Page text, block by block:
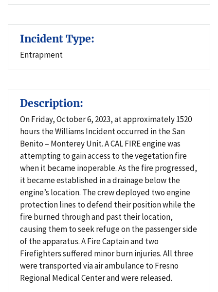
Incident Type:
Entrapment
Description:
On Friday, October 6, 2023, at approximately 1520
hours the Williams Incident occurred in the San
Benito – Monterey Unit. A CAL FIRE engine was
attempting to gain access to the vegetation fire
when it became inoperable. As the fire progressed,
it became established in a drainage below the
engine’s location. The crew deployed two engine
protection lines to defend their position while the
fire burned through and past their location,
causing them to seek refuge on the passenger side
of the apparatus. A Fire Captain and two
Firefighters suffered minor burn injuries. All three
were transported via air ambulance to Fresno
Regional Medical Center and were released.